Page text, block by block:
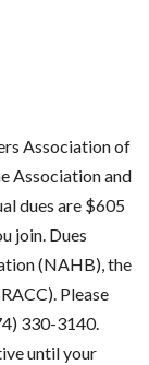
Association of
Association and
dues are $605
join. Dues
(NAHB), the
Please
330-3140.
until your